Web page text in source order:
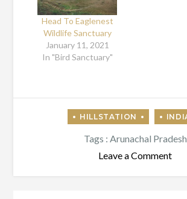
Head To Eaglenest
Wildlife Sanctuary
January 11, 2021
In "Bird Sanctuary"
Tags : Arunachal Pradesh
Leave a Commenton